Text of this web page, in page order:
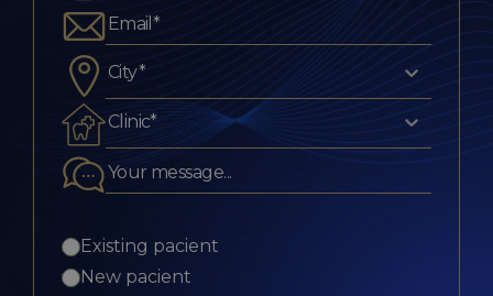
City*
Clinic*
Existing pacient
New pacient